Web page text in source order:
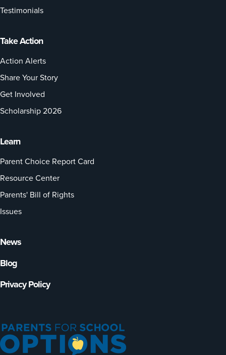
Testimonials
Take Action
Action Alerts
Share Your Story
Get Involved
Scholarship 2026
Learn
Parent Choice Report Card
Resource Center
Parents' Bill of Rights
Issues
News
Blog
Privacy Policy